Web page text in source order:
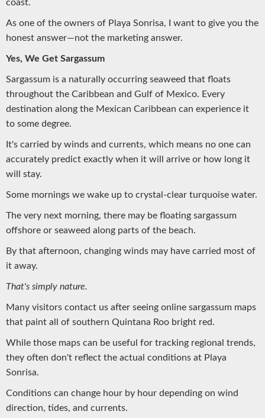
coast.
As one of the owners of Playa Sonrisa, I want to give you the
honest answer—not the marketing answer.
Yes, We Get Sargassum
Sargassum is a naturally occurring seaweed that floats
throughout the Caribbean and Gulf of Mexico. Every
destination along the Mexican Caribbean can experience it
to some degree.
It's carried by winds and currents, which means no one can
accurately predict exactly when it will arrive or how long it
will stay.
Some mornings we wake up to crystal-clear turquoise water.
The very next morning, there may be floating sargassum
offshore or seaweed along parts of the beach.
By that afternoon, changing winds may have carried most of
it away.
That's simply nature.
Many visitors contact us after seeing online sargassum maps
that paint all of southern Quintana Roo bright red.
While those maps can be useful for tracking regional trends,
they often don't reflect the actual conditions at Playa
Sonrisa.
Conditions can change hour by hour depending on wind
direction, tides, and currents.